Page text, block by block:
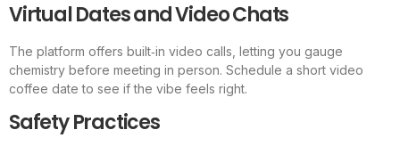
Virtual Dates and Video Chats
The platform offers built‑in video calls, letting you gauge
chemistry before meeting in person. Schedule a short video
coffee date to see if the vibe feels right.
Safety Practices